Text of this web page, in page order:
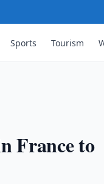
Sports Tourism
France to